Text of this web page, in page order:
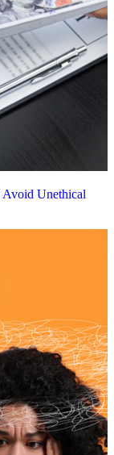
Avoid Unethical